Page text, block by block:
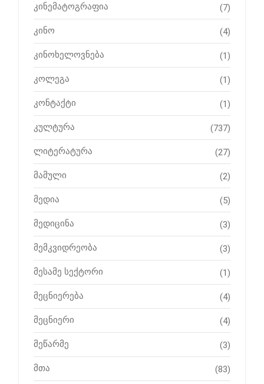
კინემატოგრაფია (7)
კინო (4)
კინოხელოვნება (1)
კოლეგა (1)
კონტაქტი (1)
კულტურა (737)
ლიტერატურა (27)
მამული (2)
მედია (5)
მედიცინა (3)
მემკვიდრეობა (3)
მესამე სექტორი (1)
მეცნიერება (4)
მეცნიერი (4)
მეწარმე (3)
მთა (83)